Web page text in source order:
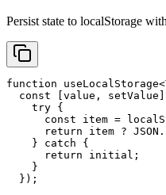
Persist state to localStorage
function
const [value,
    try {
const item =
return item ?
    } catch {
      return initial;
    }
  });